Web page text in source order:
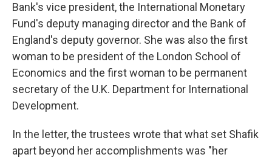
Bank's vice president, the International Monetary
Fund's deputy managing director and the Bank of
England's deputy governor. She was also the first
woman to be president of the London School of
Economics and the first woman to be permanent
secretary of the U.K. Department for International
Development.
In the letter, the trustees wrote that what set Shafik
apart beyond her accomplishments was "her